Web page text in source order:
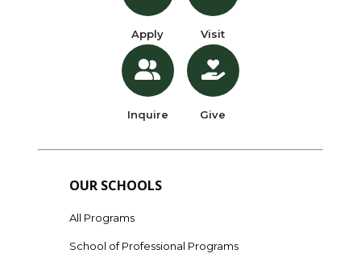
Apply
Inquire
Visit
Give
OUR SCHOOLS
All Programs
School of Professional Programs